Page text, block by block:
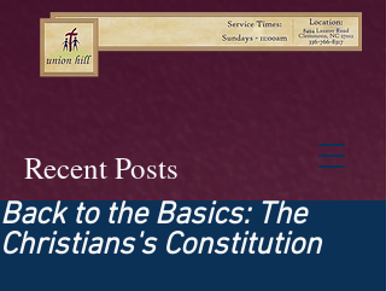
Recent Posts
Back to the Basics: The
Christians's Constitution